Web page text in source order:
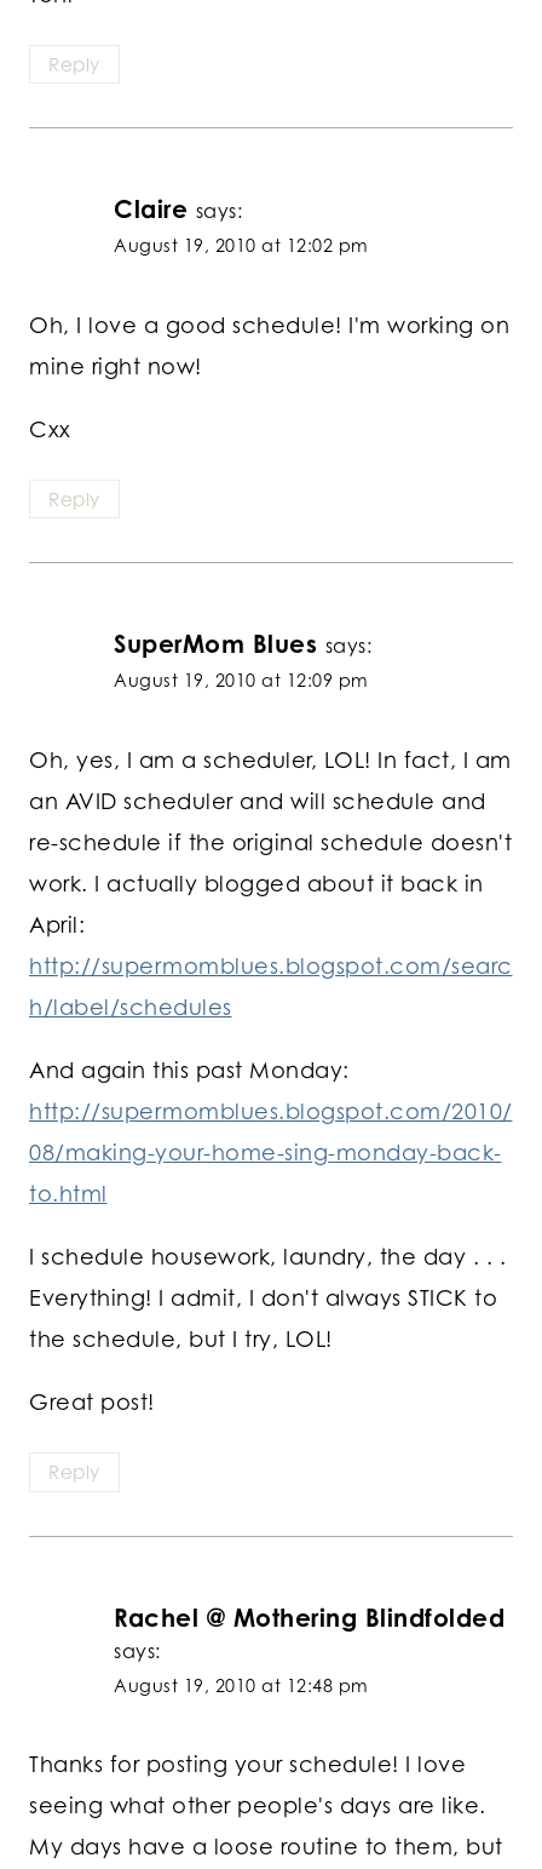
Reply
Claire says:
August 19, 2010 at 12:02 pm
Oh, I love a good schedule! I'm working on
mine right now!
Cxx
Reply
SuperMom Blues says:
August 19, 2010 at 12:09 pm
Oh, yes, I am a scheduler, LOL! In fact, I am
an AVID scheduler and will schedule and
re-schedule if the original schedule doesn't
work. I actually blogged about it back in
April:
http://supermomblues.blogspot.com/searc
h/label/schedules
And again this past Monday:
http://supermomblues.blogspot.com/2010/
08/making-your-home-sing-monday-back-
to.html
I schedule housework, laundry, the day . . .
Everything! I admit, I don't always STICK to
the schedule, but I try, LOL!
Great post!
Reply
Rachel @ Mothering Blindfolded
says:
August 19, 2010 at 12:48 pm
Thanks for posting your schedule! I love
seeing what other people's days are like.
My days have a loose routine to them, but